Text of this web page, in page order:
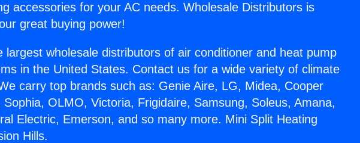
accessories for your AC needs. Wholesale Distributors is
great buying power!
largest wholesale distributors of air conditioner and heat pump
in the United States. Contact us for a wide variety of climate
carry top brands such as: Genie Aire, LG, Midea, Cooper
Sophia, OLMO, Victoria, Frigidaire, Samsung, Soleus, Amana,
Electric, Emerson, and so many more. Mini Split Heating
Hills.